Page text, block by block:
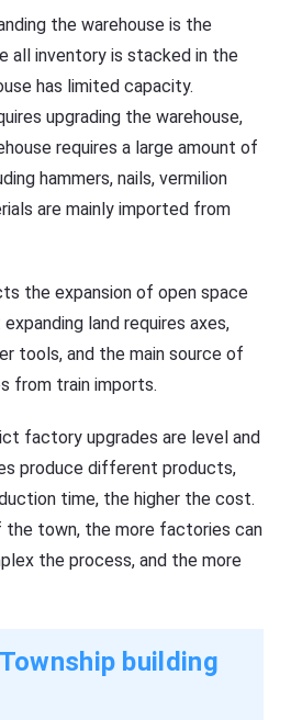
the warehouse is the
all inventory is stacked in the
has limited capacity.
upgrading the warehouse,
requires a large amount of
hammers, nails, vermilion
are mainly imported from
the expansion of open space
land requires axes,
tools, and the main source of
from train imports.
factory upgrades are level and
produce different products,
time, the higher the cost.
the town, the more factories can
the process, and the more
building